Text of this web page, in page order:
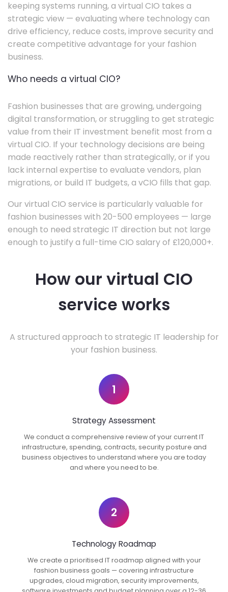
keeping systems running, a virtual CIO takes a
strategic view — evaluating where technology can
drive efficiency, reduce costs, improve security and
create competitive advantage for your fashion
business.
Who needs a virtual CIO?
Fashion businesses that are growing, undergoing
digital transformation, or struggling to get strategic
value from their IT investment benefit most from a
virtual CIO. If your technology decisions are being
made reactively rather than strategically, or if you
lack internal expertise to evaluate vendors, plan
migrations, or build IT budgets, a vCIO fills that gap.
Our virtual CIO service is particularly valuable for
fashion businesses with 20-500 employees — large
enough to need strategic IT direction but not large
enough to justify a full-time CIO salary of £120,000+.
How our virtual CIO
service works
A structured approach to strategic IT leadership for
your fashion business.
1
Strategy Assessment
We conduct a comprehensive review of your current IT
infrastructure, spending, contracts, security posture and
business objectives to understand where you are today
and where you need to be.
2
Technology Roadmap
We create a prioritised IT roadmap aligned with your
fashion business goals — covering infrastructure
upgrades, cloud migration, security improvements,